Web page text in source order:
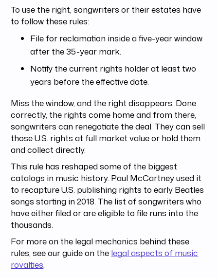
To use the right, songwriters or their estates have
to follow these rules:
File for reclamation inside a five-year window
after the 35-year mark.
Notify the current rights holder at least two
years before the effective date.
Miss the window, and the right disappears. Done
correctly, the rights come home and from there,
songwriters can renegotiate the deal. They can sell
those U.S. rights at full market value or hold them
and collect directly.
This rule has reshaped some of the biggest
catalogs in music history. Paul McCartney used it
to recapture U.S. publishing rights to early Beatles
songs starting in 2018. The list of songwriters who
have either filed or are eligible to file runs into the
thousands.
For more on the legal mechanics behind these
rules, see our guide on the legal aspects of music
royalties.